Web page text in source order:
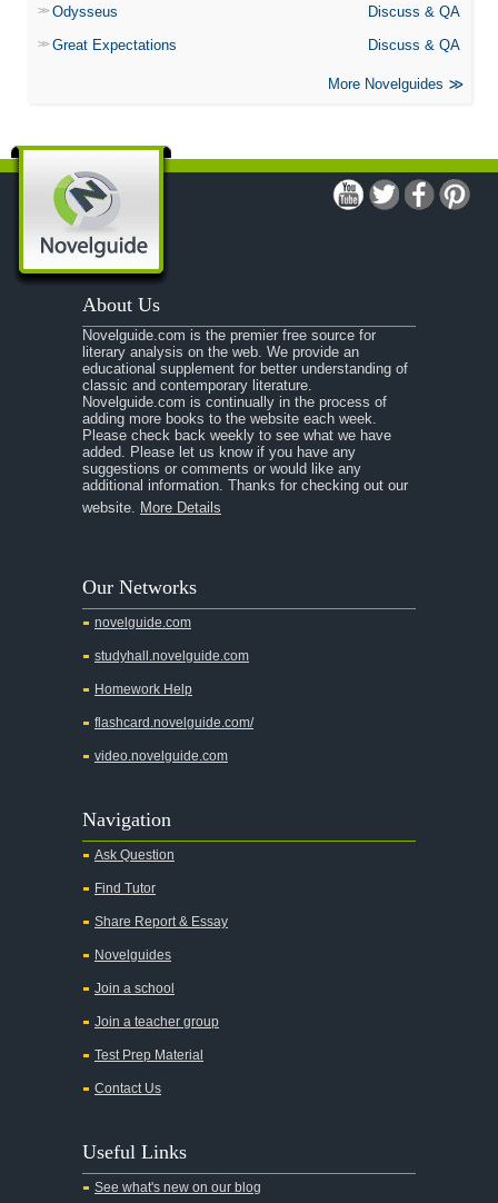
Odysseus
Discuss & QA
Great Expectations
Discuss & QA
More Novelguides
About Us
Novelguide.com is the premier free source for
literary analysis on the web. We provide an
educational supplement for better understanding of
classic and contemporary literature.
Novelguide.com is continually in the process of
adding more books to the website each week.
Please check back weekly to see what we have
added. Please let us know if you have any
suggestions or comments or would like any
additional information. Thanks for checking out our
website. More Details
Our Networks
novelguide.com
studyhall.novelguide.com
Homework Help
flashcard.novelguide.com/
video.novelguide.com
Navigation
Ask Question
Find Tutor
Share Report & Essay
Novelguides
Join a school
Join a teacher group
Test Prep Material
Contact Us
Useful Links
See what's new on our blog